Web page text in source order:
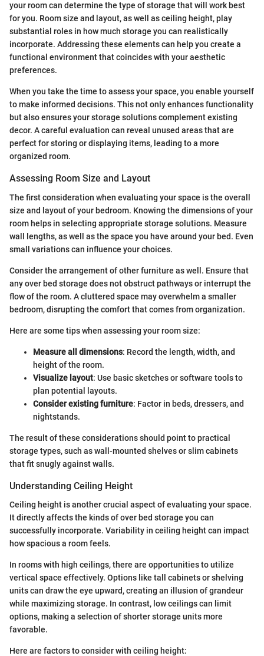
your room can determine the type of storage that will work best
for you. Room size and layout, as well as ceiling height, play
substantial roles in how much storage you can realistically
incorporate. Addressing these elements can help you create a
functional environment that coincides with your aesthetic
preferences.
When you take the time to assess your space, you enable yourself
to make informed decisions. This not only enhances functionality
but also ensures your storage solutions complement existing
decor. A careful evaluation can reveal unused areas that are
perfect for storing or displaying items, leading to a more
organized room.
Assessing Room Size and Layout
The first consideration when evaluating your space is the overall
size and layout of your bedroom. Knowing the dimensions of your
room helps in selecting appropriate storage solutions. Measure
wall lengths, as well as the space you have around your bed. Even
small variations can influence your choices.
Consider the arrangement of other furniture as well. Ensure that
any over bed storage does not obstruct pathways or interrupt the
flow of the room. A cluttered space may overwhelm a smaller
bedroom, disrupting the comfort that comes from organization.
Here are some tips when assessing your room size:
Measure all dimensions: Record the length, width, and
height of the room.
Visualize layout: Use basic sketches or software tools to
plan potential layouts.
Consider existing furniture: Factor in beds, dressers, and
nightstands.
The result of these considerations should point to practical
storage types, such as wall-mounted shelves or slim cabinets
that fit snugly against walls.
Understanding Ceiling Height
Ceiling height is another crucial aspect of evaluating your space.
It directly affects the kinds of over bed storage you can
successfully incorporate. Variability in ceiling height can impact
how spacious a room feels.
In rooms with high ceilings, there are opportunities to utilize
vertical space effectively. Options like tall cabinets or shelving
units can draw the eye upward, creating an illusion of grandeur
while maximizing storage. In contrast, low ceilings can limit
options, making a selection of shorter storage units more
favorable.
Here are factors to consider with ceiling height: